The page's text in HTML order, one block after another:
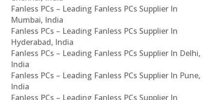
Fanless PCs – Leading Fanless PCs Supplier In
Mumbai, India
Fanless PCs – Leading Fanless PCs Supplier In
Hyderabad, India
Fanless PCs – Leading Fanless PCs Supplier In Delhi,
India
Fanless PCs – Leading Fanless PCs Supplier In Pune,
India
Fanless PCs – Leading Fanless PCs Supplier In